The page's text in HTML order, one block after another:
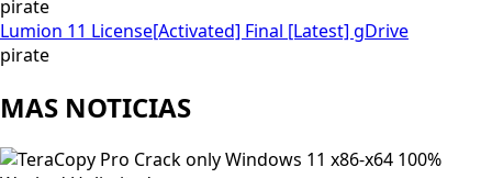
pirate
Lumion 11 License[Activated] Final [Latest] gDrive
pirate
MAS NOTICIAS